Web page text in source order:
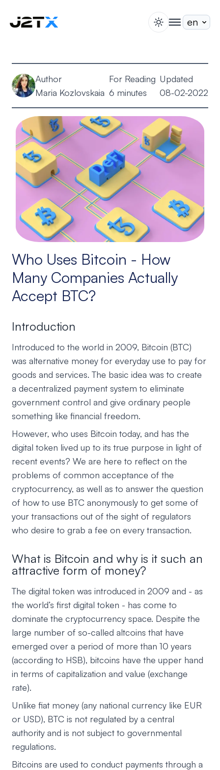
Blog
Help
About
switch theme
togglenav
Author
Maria Kozlovskaia
For Reading
6 minutes
Updated
08-02-2022
Who Uses Bitcoin - How
Many Companies Actually
Accept BTC?
Introduction
Introduced to the world in 2009, Bitcoin (BTC)
was alternative money for everyday use to pay for
goods and services. The basic idea was to create
a decentralized payment system to eliminate
government control and give ordinary people
something like financial freedom.
However, who uses Bitcoin today, and has the
digital token lived up to its true purpose in light of
recent events? We are here to reflect on the
problems of common acceptance of the
cryptocurrency, as well as to answer the question
of how to use BTC anonymously to get some of
your transactions out of the sight of regulators
who desire to grab a fee on every transaction.
What is Bitcoin and why is it such an
attractive form of money?
The digital token was introduced in 2009 and - as
the world’s first digital token - has come to
dominate the cryptocurrency space. Despite the
large number of so-called altcoins that have
emerged over a period of more than 10 years
(according to HSB), bitcoins have the upper hand
in terms of capitalization and value (exchange
rate).
Unlike fiat money (any national currency like EUR
or USD), BTC is not regulated by a central
authority and is not subject to governmental
regulations.
Bitcoins are used to conduct payments through a